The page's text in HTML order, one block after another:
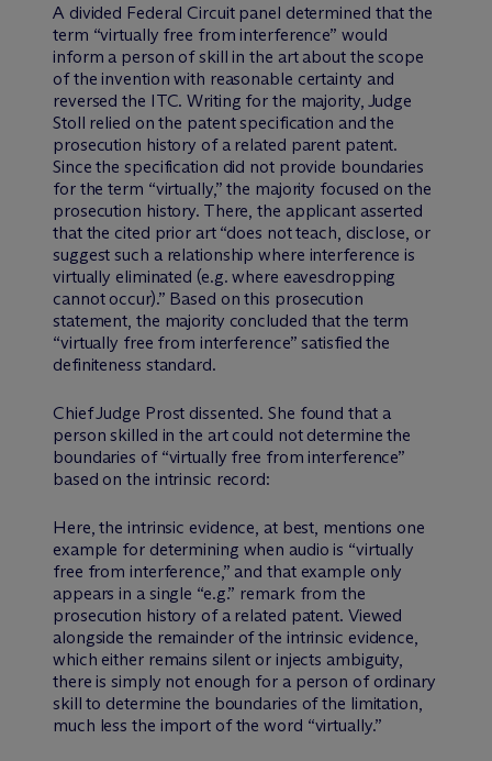
A divided Federal Circuit panel determined that the
term “virtually free from interference” would
inform a person of skill in the art about the scope
of the invention with reasonable certainty and
reversed the ITC. Writing for the majority, Judge
Stoll relied on the patent specification and the
prosecution history of a related parent patent.
Since the specification did not provide boundaries
for the term “virtually,” the majority focused on the
prosecution history. There, the applicant asserted
that the cited prior art “does not teach, disclose, or
suggest such a relationship where interference is
virtually eliminated (e.g. where eavesdropping
cannot occur).” Based on this prosecution
statement, the majority concluded that the term
“virtually free from interference” satisfied the
definiteness standard.
Chief Judge Prost dissented. She found that a
person skilled in the art could not determine the
boundaries of “virtually free from interference”
based on the intrinsic record:
Here, the intrinsic evidence, at best, mentions one
example for determining when audio is “virtually
free from interference,” and that example only
appears in a single “e.g.” remark from the
prosecution history of a related patent. Viewed
alongside the remainder of the intrinsic evidence,
which either remains silent or injects ambiguity,
there is simply not enough for a person of ordinary
skill to determine the boundaries of the limitation,
much less the import of the word “virtually.”